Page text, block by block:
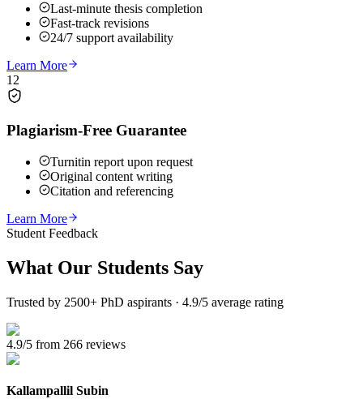
Last-minute thesis completion
Fast-track revisions
24/7 support availability
Learn More
12
Plagiarism-Free Guarantee
Turnitin report upon request
Original content writing
Citation and referencing
Learn More
Student Feedback
What Our Students Say
Trusted by 2500+ PhD aspirants · 4.9/5 average rating
4.9/5 from 266 reviews
Kallampallil Subin